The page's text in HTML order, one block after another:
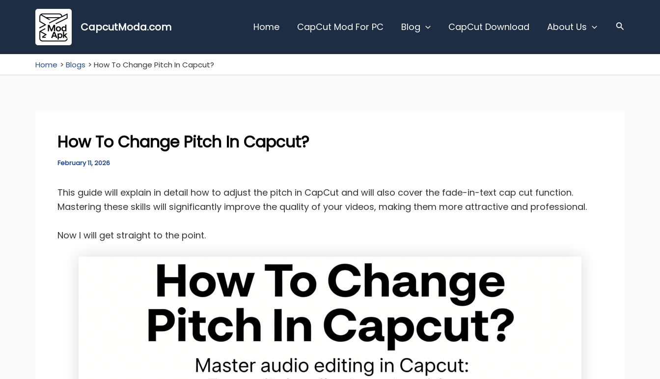
CapcutModa.com Home CapCut Mod For PC Blog CapCut Download About Us
Home Blogs How To Change Pitch In Capcut?
How To Change Pitch In Capcut?
February 11, 2026
This guide will explain in detail how to adjust the pitch in CapCut and will also cover the fade-in-text cap cut function.
Mastering these skills will significantly improve the quality of your videos, making them more attractive and professional.
Now I will get straight to the point.